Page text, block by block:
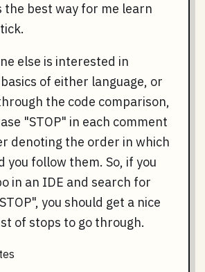
the best way for me learn
else is interested in
of either language, or
the code comparison,
"STOP" in each comment
denoting the order in which
you follow them. So, if you
in an IDE and search for
you should get a nice
of stops to go through.